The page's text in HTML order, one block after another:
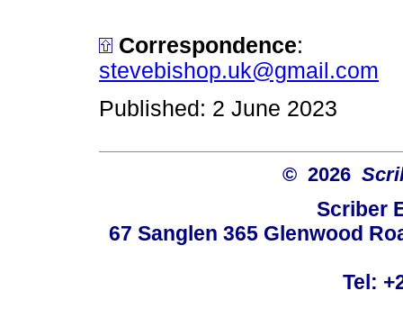
Correspondence:
stevebishop.uk@gmail.com
Published: 2 June 2023
© 2026
Scriber
67 Sanglen 365 Glenwood
Tel: